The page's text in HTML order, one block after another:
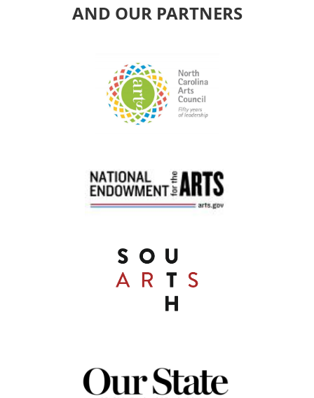
AND OUR PARTNERS